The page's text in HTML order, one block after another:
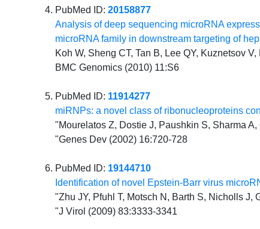
PubMed ID:20158877
Analysis of deep sequencing microRNA
microRNA family in downstream targeting of
Koh W, Sheng CT, Tan B, Lee QY, Kuznetsov
BMC Genomics (2010) 11:S6
PubMed ID: 11914277
miRNPs: a novel class of ribonucleoproteins
"Mourelatos Z, Dostie J, Paushkin S, Sharma
"Genes Dev (2002) 16:720-728
PubMed ID: 19144710
Identification of novel Epstein-Barr virus
"Zhu JY, Pfuhl T, Motsch N, Barth S, Nicholls J,
"J Virol (2009) 83:3333-3341